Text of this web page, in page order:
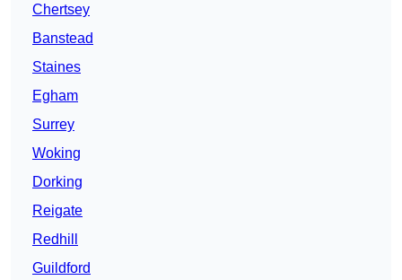
Chertsey
Banstead
Staines
Egham
Surrey
Woking
Dorking
Reigate
Redhill
Guildford